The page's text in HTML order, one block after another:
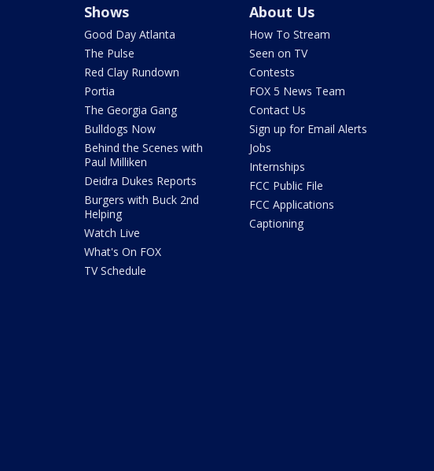
Shows
Good Day Atlanta
The Pulse
Red Clay Rundown
Portia
The Georgia Gang
Bulldogs Now
Behind the Scenes with
Paul Milliken
Deidra Dukes Reports
Burgers with Buck 2nd
Helping
Watch Live
What's On FOX
TV Schedule
About Us
How To Stream
Seen on TV
Contests
FOX 5 News Team
Contact Us
Sign up for Email Alerts
Jobs
Internships
FCC Public File
FCC Applications
Captioning